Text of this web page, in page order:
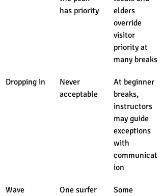
has priority
elders
override
visitor
priority at
many breaks
Dropping in
Never
acceptable
At beginner
breaks,
instructors
may guide
exceptions
with
communicat
ion
Wave
One surfer
Some